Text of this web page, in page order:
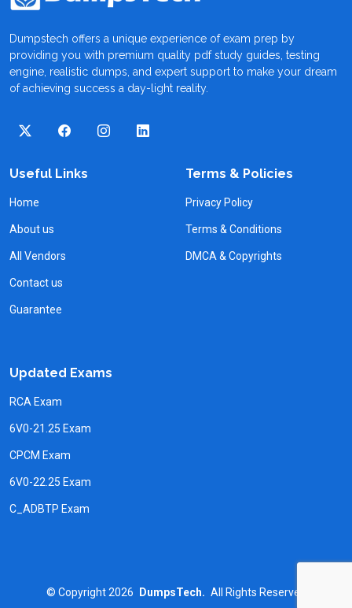
Dumpstech offers a unique experience of exam prep by
providing you with premium quality pdf study guides, testing
engine, realistic dumps, and expert support to make your dream
of achieving success a day-light reality.
Useful Links
Home
About us
All Vendors
Contact us
Guarantee
Terms & Policies
Privacy Policy
Terms & Conditions
DMCA & Copyrights
Updated Exams
RCA Exam
6V0-21.25 Exam
CPCM Exam
6V0-22.25 Exam
C_ADBTP Exam
© Copyright2026 DumpsTech. All Rights Reserved